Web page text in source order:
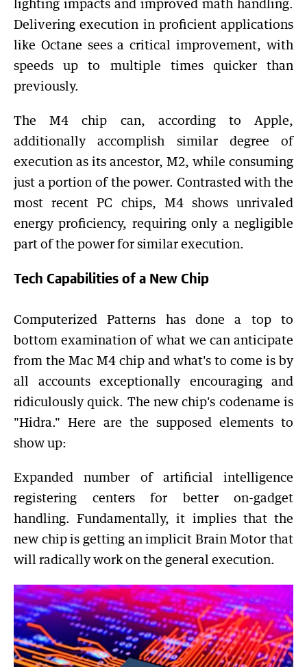
lighting impacts and improved math handling.
Delivering execution in proficient applications
like Octane sees a critical improvement, with
speeds up to multiple times quicker than
previously.
The M4 chip can, according to Apple,
additionally accomplish similar degree of
execution as its ancestor, M2, while consuming
just a portion of the power. Contrasted with the
most recent PC chips, M4 shows unrivaled
energy proficiency, requiring only a negligible
part of the power for similar execution.
Tech Capabilities of a New Chip
Computerized Patterns has done a top to
bottom examination of what we can anticipate
from the Mac M4 chip and what's to come is by
all accounts exceptionally encouraging and
ridiculously quick. The new chip's codename is
"Hidra." Here are the supposed elements to
show up:
Expanded number of artificial intelligence
registering centers for better on-gadget
handling. Fundamentally, it implies that the
new chip is getting an implicit Brain Motor that
will radically work on the general execution.